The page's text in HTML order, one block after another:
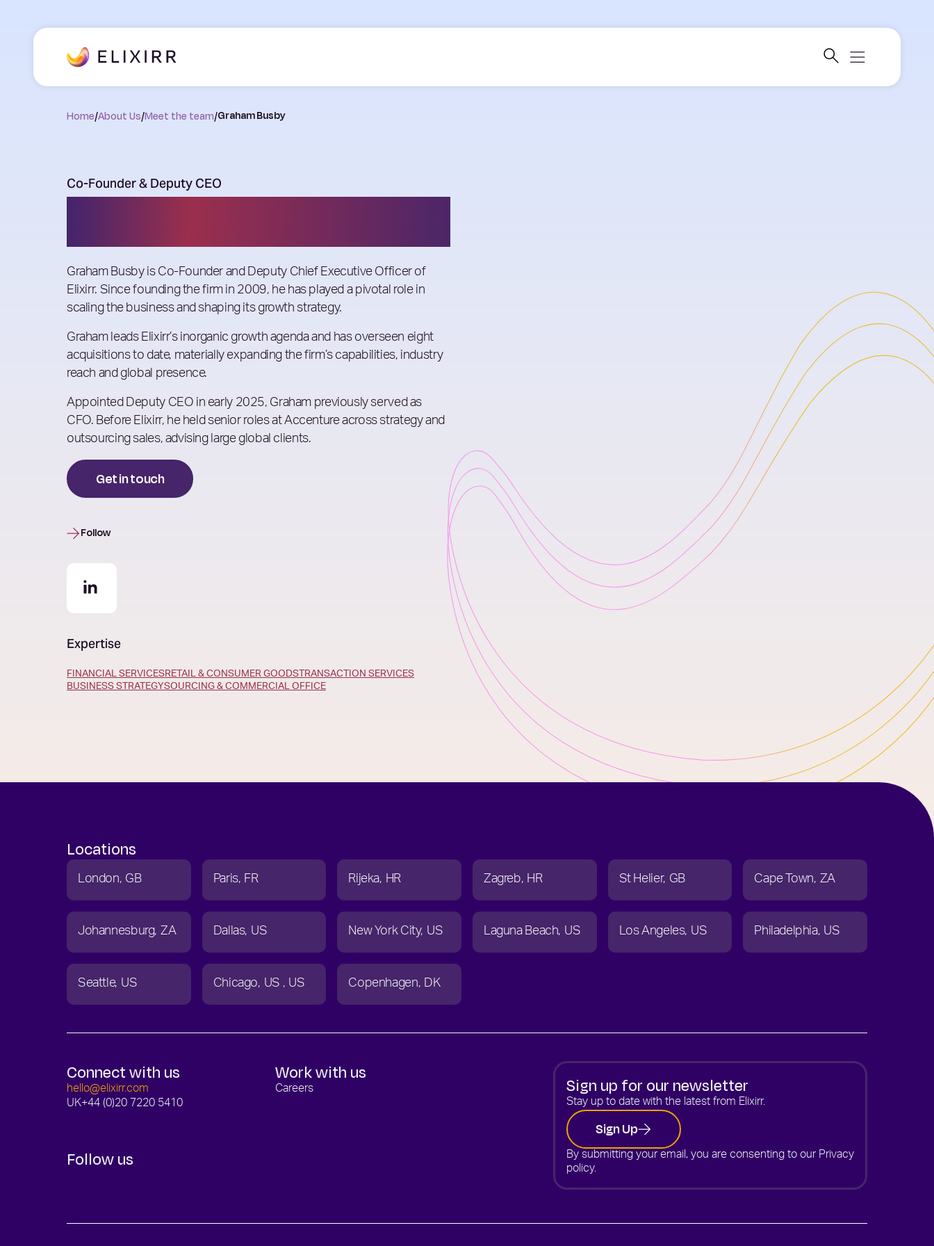
Home/About Us/Meet the team/Graham Busby
Co-Founder & Deputy CEO
Graham Busby is Co-Founder and Deputy Chief Executive Officer of
Elixirr. Since founding the firm in 2009, he has played a pivotal role in
scaling the business and shaping its growth strategy.
Graham leads Elixirr’s inorganic growth agenda and has overseen eight
acquisitions to date, materially expanding the firm’s capabilities, industry
reach and global presence.
Appointed Deputy CEO in early 2025, Graham previously served as
CFO. Before Elixirr, he held senior roles at Accenture across strategy and
outsourcing sales, advising large global clients.
Get in touch
Follow
Expertise
FINANCIAL SERVICESRETAIL & CONSUMER GOODS TRANSACTION SERVICES
BUSINESS STRATEGYSOURCING & COMMERCIAL OFFICE
Locations
London GB Paris FR Rijeka HR Zagreb HR St Helier GB Cape Town ZA
Johannesburg ZA Dallas US New York City US Laguna Beach US Los Angeles US Philadelphia US
Seattle US Chicago US US Copenhagen DK
Connect with us
hello@elixirr.com
UK+44 (0)20 7220 5410
Work with us
Careers
Follow us
Sign up for our newsletter
Stay up to date with the latest from Elixirr.
Sign Up
By submitting your email, you are consenting to our Privacy
policy.